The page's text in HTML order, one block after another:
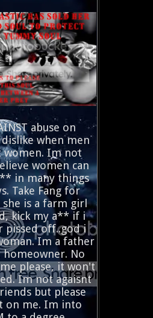
abuse on
when men
women. Im not
women can
in many things
Take Fang for
she is a farm girl
kick my a** if i
pissed off..god i
Im a father
homeowner. No
please, it won't
Im not agaisnt
but please
on me. Im into